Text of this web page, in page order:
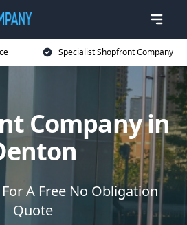
Specialist Shopfront Company
Company in
A Free No Obligation
Quote